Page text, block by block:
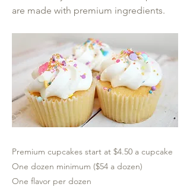
are made with premium ingredients.
Premium cupcakes start at $4.50 a cupcake
One dozen minimum ($54 a dozen)
One flavor per dozen